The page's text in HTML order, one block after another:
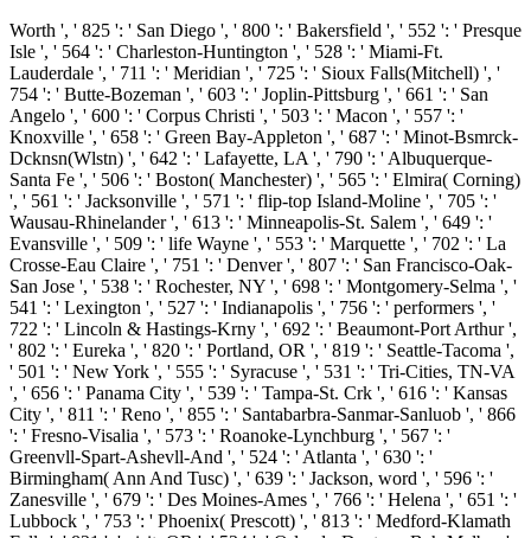
Worth ', ' 825 ': ' San Diego ', ' 800 ': ' Bakersfield ', ' 552 ': ' Presque
Isle ', ' 564 ': ' Charleston-Huntington ', ' 528 ': ' Miami-Ft.
Lauderdale ', ' 711 ': ' Meridian ', ' 725 ': ' Sioux Falls(Mitchell) ', '
754 ': ' Butte-Bozeman ', ' 603 ': ' Joplin-Pittsburg ', ' 661 ': ' San
Angelo ', ' 600 ': ' Corpus Christi ', ' 503 ': ' Macon ', ' 557 ': '
Knoxville ', ' 658 ': ' Green Bay-Appleton ', ' 687 ': ' Minot-Bsmrck-
Dcknsn(Wlstn) ', ' 642 ': ' Lafayette, LA ', ' 790 ': ' Albuquerque-
Santa Fe ', ' 506 ': ' Boston( Manchester) ', ' 565 ': ' Elmira( Corning)
', ' 561 ': ' Jacksonville ', ' 571 ': ' flip-top Island-Moline ', ' 705 ': '
Wausau-Rhinelander ', ' 613 ': ' Minneapolis-St. Salem ', ' 649 ': '
Evansville ', ' 509 ': ' life Wayne ', ' 553 ': ' Marquette ', ' 702 ': ' La
Crosse-Eau Claire ', ' 751 ': ' Denver ', ' 807 ': ' San Francisco-Oak-
San Jose ', ' 538 ': ' Rochester, NY ', ' 698 ': ' Montgomery-Selma ', '
541 ': ' Lexington ', ' 527 ': ' Indianapolis ', ' 756 ': ' performers ', '
722 ': ' Lincoln & Hastings-Krny ', ' 692 ': ' Beaumont-Port Arthur ',
' 802 ': ' Eureka ', ' 820 ': ' Portland, OR ', ' 819 ': ' Seattle-Tacoma ',
' 501 ': ' New York ', ' 555 ': ' Syracuse ', ' 531 ': ' Tri-Cities, TN-VA
', ' 656 ': ' Panama City ', ' 539 ': ' Tampa-St. Crk ', ' 616 ': ' Kansas
City ', ' 811 ': ' Reno ', ' 855 ': ' Santabarbra-Sanmar-Sanluob ', ' 866
': ' Fresno-Visalia ', ' 573 ': ' Roanoke-Lynchburg ', ' 567 ': '
Greenvll-Spart-Ashevll-And ', ' 524 ': ' Atlanta ', ' 630 ': '
Birmingham( Ann And Tusc) ', ' 639 ': ' Jackson, word ', ' 596 ': '
Zanesville ', ' 679 ': ' Des Moines-Ames ', ' 766 ': ' Helena ', ' 651 ': '
Lubbock ', ' 753 ': ' Phoenix( Prescott) ', ' 813 ': ' Medford-Klamath